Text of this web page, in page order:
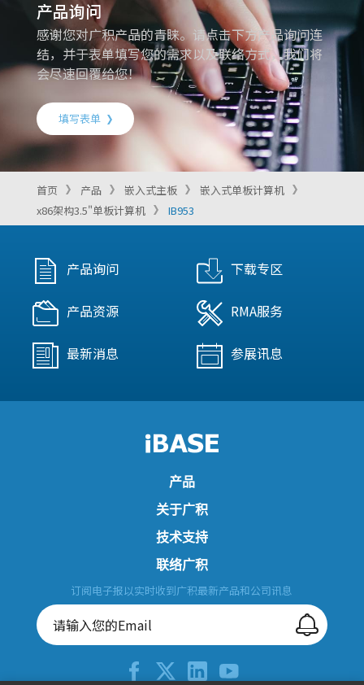
产品询问
感谢您对广积产品的青睐。请点击下方产品询问连
结，并于表单填写您的需求以及联络方式，我们将
会尽速回覆给您！
填写表单
首页 产品 嵌入式主板
嵌入式单板计算机
x86架构3.5"单板计算机
IB953
产品询问 下载专区
产品资源 RMA服务
最新消息 参展讯息
产品
关于广积
技术支持
联络广积
订阅电子报以实时收到广积最新产品和公司讯息